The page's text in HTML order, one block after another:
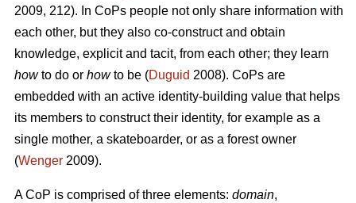
2009, 212). In CoPs people not only share information with
each other, but they also co-construct and obtain
knowledge, explicit and tacit, from each other; they learn
howto do or howto be (Duguid 2008). CoPs are
embedded with an active identity-building value that helps
its members to construct their identity, for example as a
single mother, a skateboarder, or as a forest owner
(Wenger 2009).
A CoP is comprised of three elements: domain,